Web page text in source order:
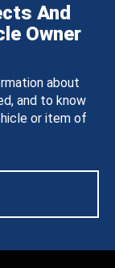
And
Owner
about
and to know
or item of